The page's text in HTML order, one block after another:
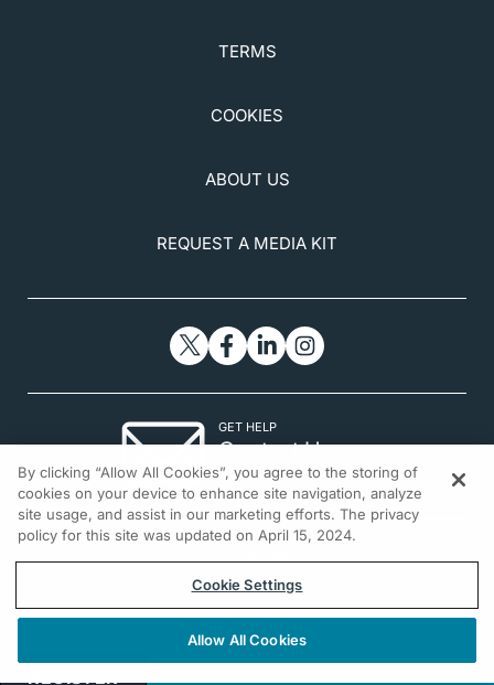
TERMS
COOKIES
ABOUT US
REQUEST A MEDIA KIT
GET HELP
Contact Us
© 2026 All rights reserved.
REGISTER
By clicking “Allow All Cookies”, you agree to the storing of
cookies on your device to enhance site navigation, analyze
site usage, and assist in our marketing efforts. The privacy
policy for this site was updated on April 15, 2024.
Cookie Settings
Allow All Cookies